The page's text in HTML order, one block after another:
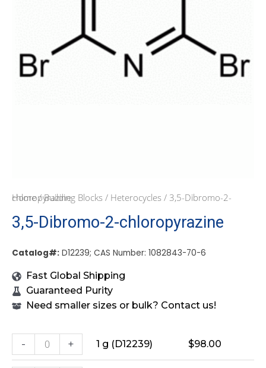
Home/Building Blocks / Heterocycles
/ 3,5-Dibromo-2-chloropyrazine
3,5-Dibromo-2-chloropyrazine
Catalog#: D12239; CAS Number: 1082843-70-6
Fast Global Shipping
Guaranteed Purity
Need smaller sizes or bulk? Contact us!
- + 1 g (D12239) $98.00